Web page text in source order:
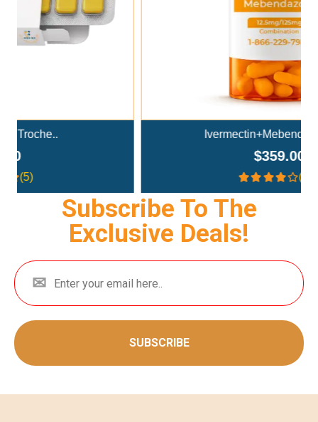
Ivermectin+Mebendazole Co..
Subscribe To The
Exclusive Deals!
SUBSCRIBE